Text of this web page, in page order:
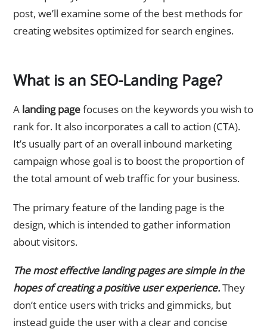
post, we’ll examine some of the best methods for
creating websites optimized for search engines.
What is an SEO-Landing Page?
A landing pagefocuses on the keywords you wish to
rank for. It also incorporates a call to action (CTA).
It’s usually part of an overall inbound marketing
campaign whose goal is to boost the proportion of
the total amount of web traffic for your business.
The primary feature of the landing page is the
design, which is intended to gather information
about visitors.
The most effective landing pages are simple in the
hopes of creating a positive user experience.They
don’t entice users with tricks and gimmicks, but
instead guide the user with a clear and concise